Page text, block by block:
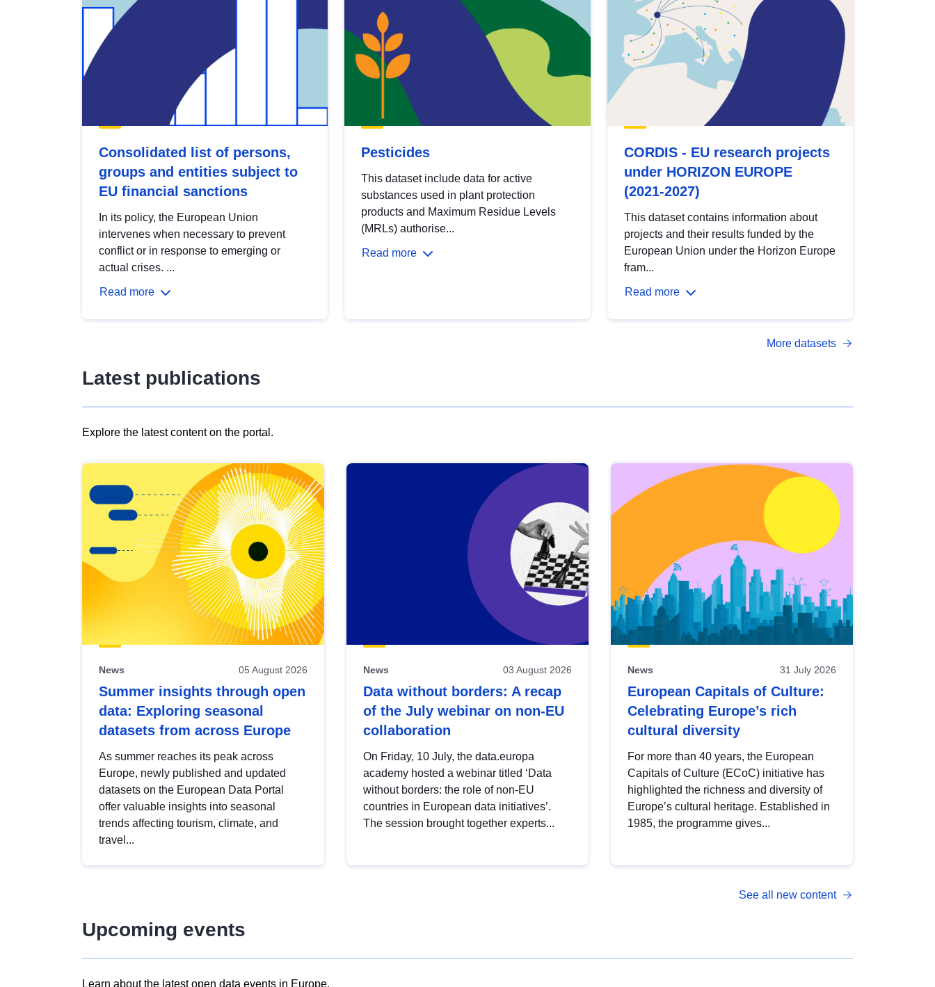
Consolidated list of persons,
groups and entities subject to
EU financial sanctions
In its policy, the European Union
intervenes when necessary to prevent
conflict or in response to emerging or
actual crises. ...
Read more
Pesticides
This dataset include data for active
substances used in plant protection
products and Maximum Residue Levels
(MRLs) authorise...
Read more
CORDIS - EU research projects
under HORIZON EUROPE
(2021-2027)
This dataset contains information about
projects and their results funded by the
European Union under the Horizon Europe
fram...
Read more
More datasets
Latest publications
Explore the latest content on the portal.
results
view
Latest
publications
News 05 August 2026
Summer insights through open
data: Exploring seasonal
datasets from across Europe
As summer reaches its peak across
Europe, newly published and updated
datasets on the European Data Portal
offer valuable insights into seasonal
trends affecting tourism, climate, and
travel...
News 03 August 2026
Data without borders: A recap
of the July webinar on non-EU
collaboration
On Friday, 10 July, the data.europa
academy hosted a webinar titled ‘Data
without borders: the role of non-EU
countries in European data initiatives’.
The session brought together experts...
News 31 July 2026
European Capitals of Culture:
Celebrating Europe’s rich
cultural diversity
For more than 40 years, the European
Capitals of Culture (ECoC) initiative has
highlighted the richness and diversity of
Europe’s cultural heritage. Established in
1985, the programme gives...
See all new content
Upcoming events
Learn about the latest open data events in Europe.